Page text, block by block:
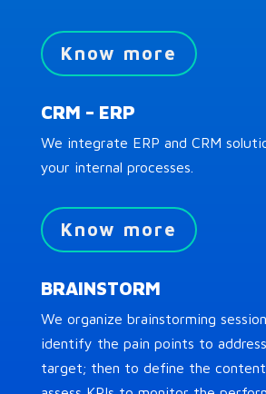
Know more
CRM – ERP
We integrate ERP and CRM
your internal processes.
Know more
BRAINSTORM
We organize brainstorming
identify the pain points to
target; then to define the